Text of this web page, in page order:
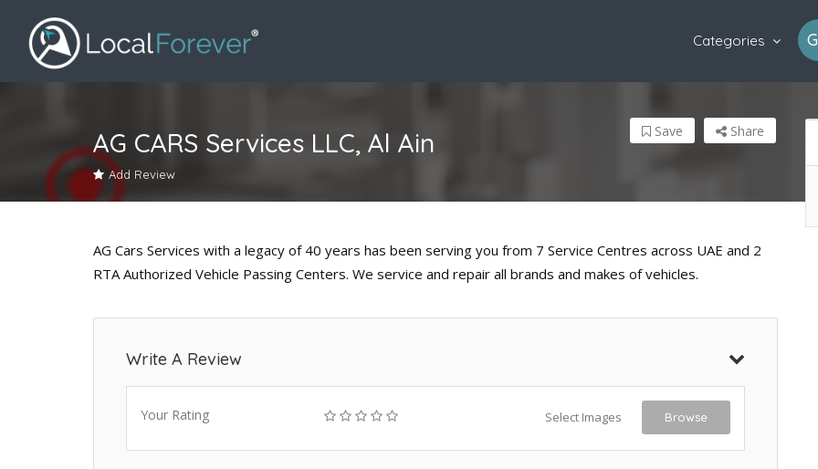
Categories
AG CARS Services LLC, Al Ain
Add Review
Share
Save
AG Cars Services with a legacy of 40 years has been serving you from 7 Service Centres across UAE and 2
RTA Authorized Vehicle Passing Centers. We service and repair all brands and makes of vehicles.
Write A Review
Your Rating Select Images Browse